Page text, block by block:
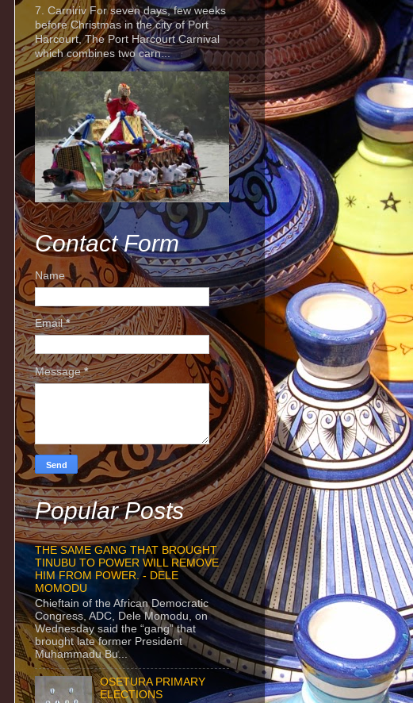
7. Carniriv For seven days, few weeks
before Christmas in the city of Port
Harcourt, The Port Harcourt Carnival
which combines two carn...
Contact Form
Name
Email*
Message*
Popular Posts
THE SAME GANG THAT BROUGHT
TINUBU TO POWER WILL REMOVE
HIM FROM POWER. - DELE
MOMODU
Chieftain of the African Democratic
Congress, ADC, Dele Momodu, on
Wednesday said the “gang” that
brought late former President
Muhammadu Bu...
OSETURA PRIMARY
ELECTIONS